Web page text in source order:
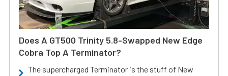
Does A GT500 Trinity 5.8-Swapped New Edge
Cobra Top A Terminator?
The supercharged Terminator is the stuff of New